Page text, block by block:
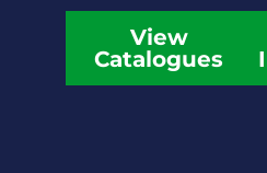
View
Catalogues